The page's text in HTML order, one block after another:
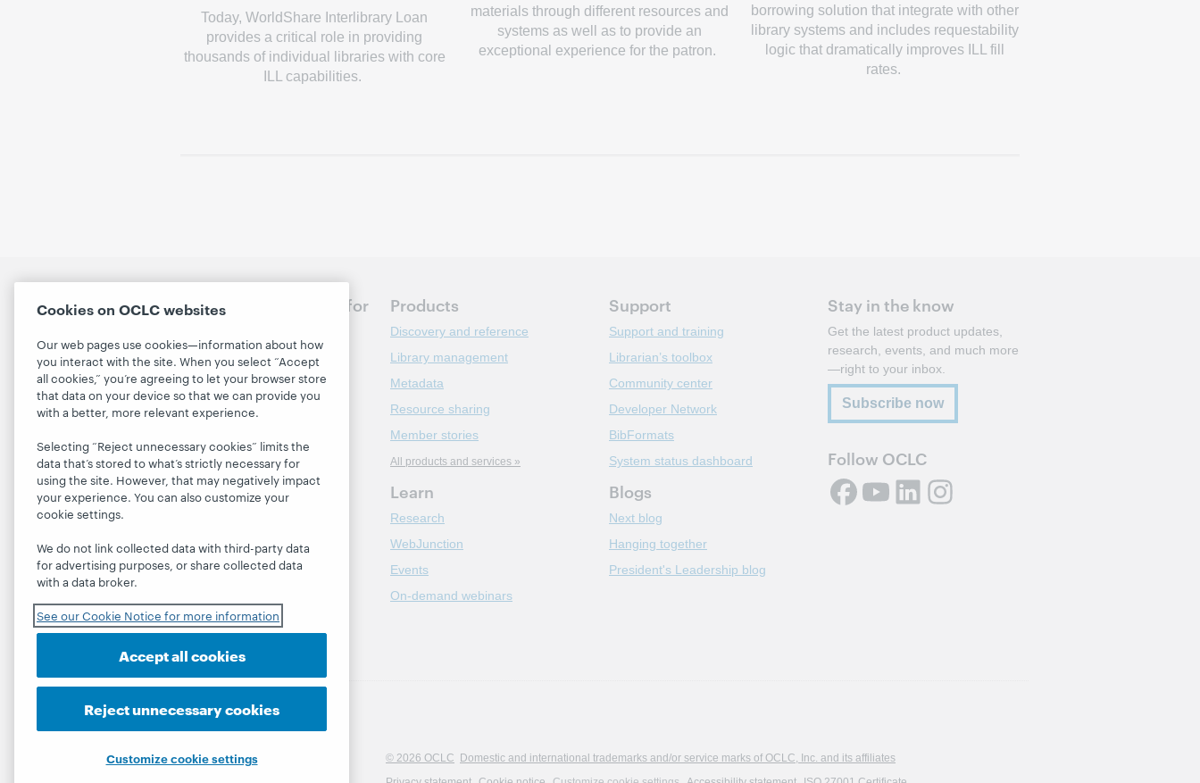
Today, WorldShare Interlibrary Loan
provides a critical role in providing
thousands of individual libraries with core
ILL capabilities.
materials through different resources and
systems as well as to provide an
exceptional experience for the patron.
borrowing solution that integrate with other
library systems and includes requestability
logic that dramatically improves ILL fill
rates.
Discuss the next steps for
Contact us
About
About OCLC
Careers
Respect and Belonging
Leadership
Membership
Trust Center
Products
Discovery and reference
Library management
Metadata
Resource sharing
Member stories
All products and services »
Learn
Research
WebJunction
Events
On-demand webinars
Support
Support and training
Librarian’s toolbox
Community center
Developer Network
BibFormats
System status dashboard
Blogs
Next blog
Hanging together
President's Leadership blog
Stay in the know
Get the latest product updates,
research, events, and much more
—right to your inbox.
Subscribe now
Follow OCLC
© 2026 OCLC
Domestic and international trademarks and/or service marks of OCLC, Inc. and its affiliates
Cookies on OCLC websites
Our web pages use cookies—information about how
you interact with the site. When you select “Accept
all cookies,” you’re agreeing to let your browser store
that data on your device so that we can provide you
with a better, more relevant experience.
Selecting “Reject unnecessary cookies” limits the
data that’s stored to what’s strictly necessary for
using the site. However, that may negatively impact
your experience. You can also customize your
cookie settings.
We do not link collected data with third-party data
for advertising purposes, or share collected data
with a data broker.
See our Cookie Notice for more information
Accept all cookies
Reject unnecessary cookies
Customize cookie settings